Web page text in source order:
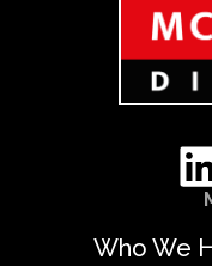
Who We